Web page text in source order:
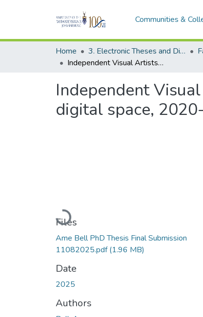
Communities &
Home 3. Electronic Theses and Dissertations (ETDs)
Independent Visual Artists in Johannesburg and their expansion to the digital space, 2020-2024
Independent
digital space,
Loading...
Files
Ame Bell PhD Thesis Final Submission
11082025.pdf(1.96 MB)
Date
2025
Authors